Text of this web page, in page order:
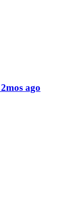
2mos ago